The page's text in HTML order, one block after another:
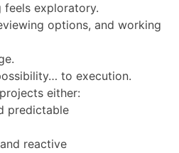
feels exploratory.
options, and working
to execution.
either:
predictable
reactive